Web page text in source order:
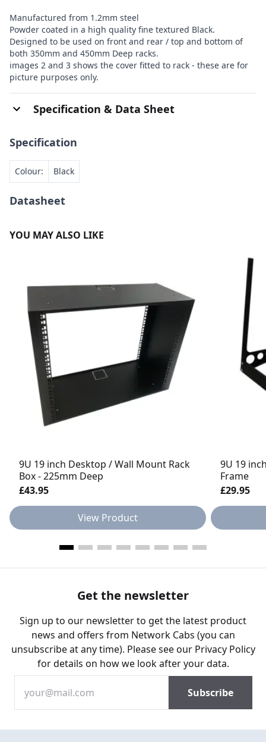
Manufactured from 1.2mm steel
Powder coated in a high quality fine textured Black.
Designed to be used on front and rear / top and bottom of
both 350mm and 450mm Deep racks.
images 2 and 3 shows the cover fitted to rack - these are for
picture purposes only.
Specification & Data Sheet
Specification
Colour: Black
Datasheet
YOU MAY ALSO LIKE
9U 19 inch Desktop / Wall Mount Rack
Box - 225mm Deep
£43.95
View Product
9U 19
Frame
£29.95
Get the newsletter
Sign up to our newsletter to get the latest product
news and offers from Network Cabs (you can
unsubscribe at any time). Please see our Privacy Policy
for details on how we look after your data.